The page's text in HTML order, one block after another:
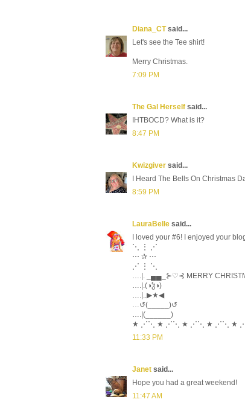
Diana_CTsaid...
Let's see the Tee shirt!
Merry Christmas.
7:09 PM
The Gal Herself said...
IHTBOCD? What is it?
8:47 PM
Kwizgiver said...
I Heard The Bells On Christmas
8:59 PM
LauraBelle said...
I loved your #6! I enjoyed your
⋱ ⋮ ⋰
⋯ ✰ ⋯
⋰ ⋮ ⋱
….|. _▄▄_⊱♡⊰ MERRY
….|.(◑ჴ◑)
….|..▶★◀
…↺(_____)↺
….|(______)
★ ⋰⋱ ★ ⋰⋱ ★ ⋰⋱ ★ ⋰⋱ ★
11:33 PM
Janet said...
Hope you had a great weekend!
11:47 AM